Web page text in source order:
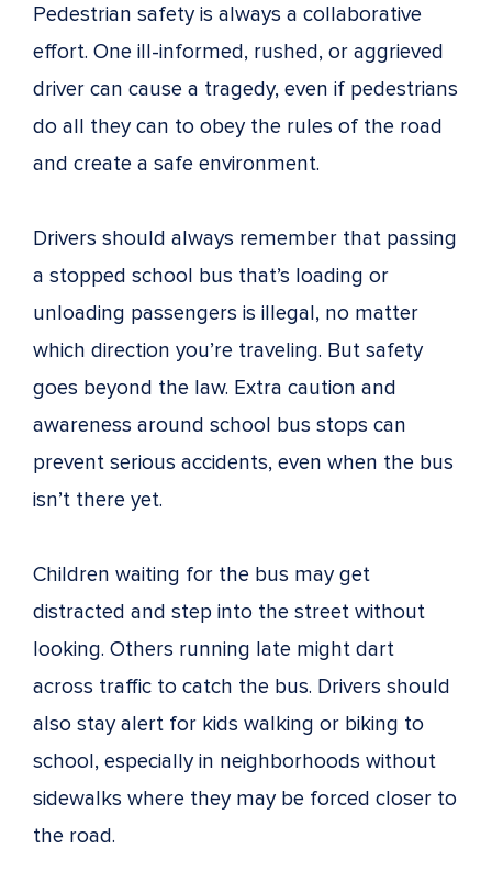
Pedestrian safety is always a collaborative
effort. One ill-informed, rushed, or aggrieved
driver can cause a tragedy, even if pedestrians
do all they can to obey the rules of the road
and create a safe environment.
Drivers should always remember that passing
a stopped school bus that’s loading or
unloading passengers is illegal, no matter
which direction you’re traveling. But safety
goes beyond the law. Extra caution and
awareness around school bus stops can
prevent serious accidents, even when the bus
isn’t there yet.
Children waiting for the bus may get
distracted and step into the street without
looking. Others running late might dart
across traffic to catch the bus. Drivers should
also stay alert for kids walking or biking to
school, especially in neighborhoods without
sidewalks where they may be forced closer to
the road.